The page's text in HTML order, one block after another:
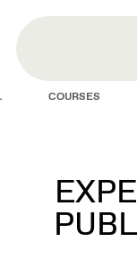
content
COURSES